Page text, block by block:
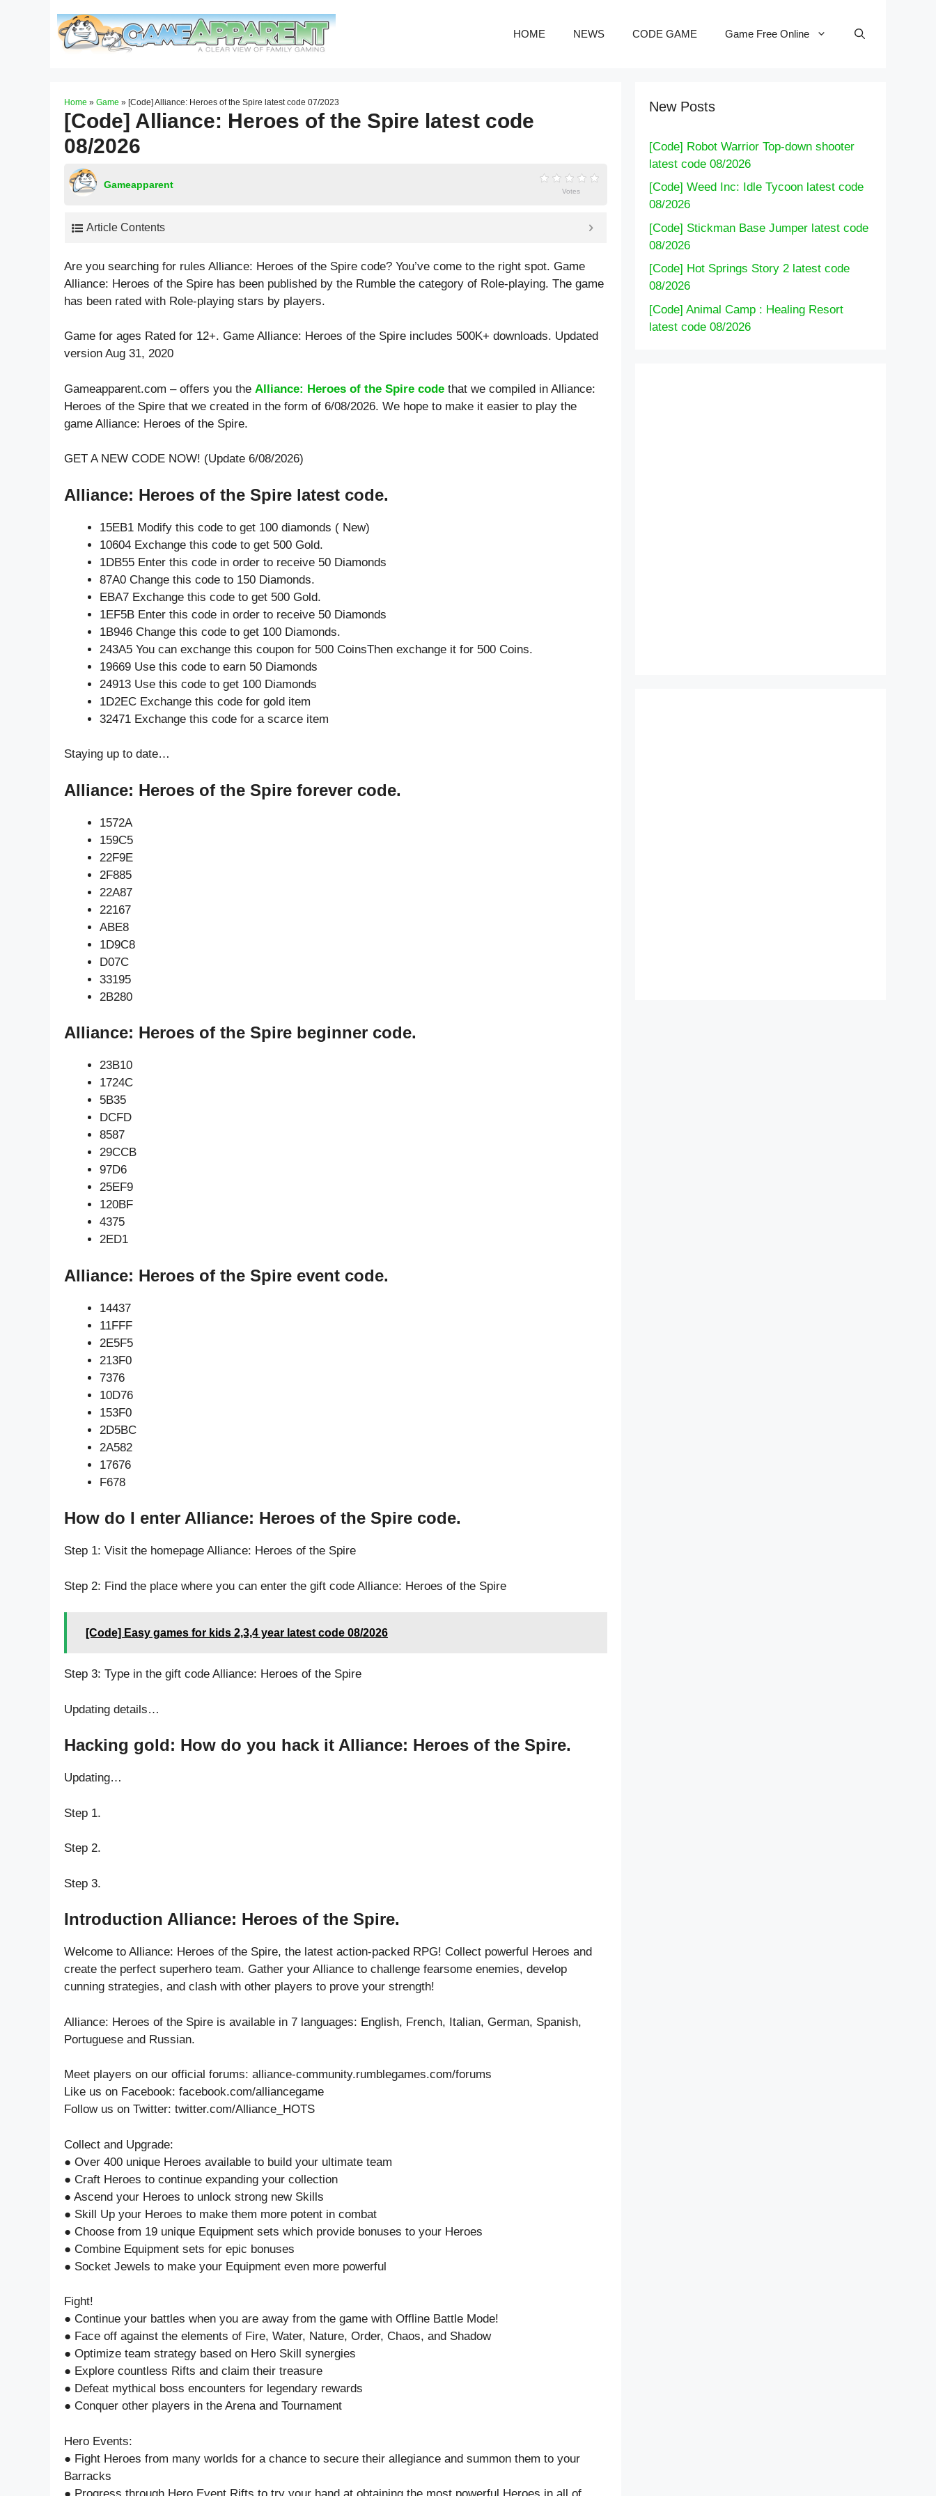
HOME NEWS CODE GAME Game Free Online
Home » Game » [Code] Alliance: Heroes of the Spire latest code 07/2023
[Code] Alliance: Heroes of the Spire latest code
08/2026
Gameapparent
Votes
Article Contents
Are you searching for rules Alliance: Heroes of the Spire code? You’ve come to the right spot. Game
Alliance: Heroes of the Spire has been published by the Rumble the category of Role-playing. The game
has been rated with Role-playing stars by players.
Game for ages Rated for 12+. Game Alliance: Heroes of the Spire includes 500K+ downloads. Updated
version Aug 31, 2020
Gameapparent.com – offers you the Alliance: Heroes of the Spire code that we compiled in Alliance:
Heroes of the Spire that we created in the form of 6/08/2026. We hope to make it easier to play the
game Alliance: Heroes of the Spire.
GET A NEW CODE NOW! (Update 6/08/2026)
Alliance: Heroes of the Spire latest code.
15EB1 Modify this code to get 100 diamonds ( New)
10604 Exchange this code to get 500 Gold.
1DB55 Enter this code in order to receive 50 Diamonds
87A0 Change this code to 150 Diamonds.
EBA7 Exchange this code to get 500 Gold.
1EF5B Enter this code in order to receive 50 Diamonds
1B946 Change this code to get 100 Diamonds.
243A5 You can exchange this coupon for 500 CoinsThen exchange it for 500 Coins.
19669 Use this code to earn 50 Diamonds
24913 Use this code to get 100 Diamonds
1D2EC Exchange this code for gold item
32471 Exchange this code for a scarce item
Staying up to date…
Alliance: Heroes of the Spire forever code.
1572A
159C5
22F9E
2F885
22A87
22167
ABE8
1D9C8
D07C
33195
2B280
Alliance: Heroes of the Spire beginner code.
23B10
1724C
5B35
DCFD
8587
29CCB
97D6
25EF9
120BF
4375
2ED1
Alliance: Heroes of the Spire event code.
14437
11FFF
2E5F5
213F0
7376
10D76
153F0
2D5BC
2A582
17676
F678
How do I enter Alliance: Heroes of the Spire code.
Step 1: Visit the homepage Alliance: Heroes of the Spire
Step 2: Find the place where you can enter the gift code Alliance: Heroes of the Spire
[Code] Easy games for kids 2,3,4 year latest code 08/2026
Step 3: Type in the gift code Alliance: Heroes of the Spire
Updating details…
Hacking gold: How do you hack it Alliance: Heroes of the Spire.
Updating…
Step 1.
Step 2.
Step 3.
Introduction Alliance: Heroes of the Spire.
Welcome to Alliance: Heroes of the Spire, the latest action-packed RPG! Collect powerful Heroes and
create the perfect superhero team. Gather your Alliance to challenge fearsome enemies, develop
cunning strategies, and clash with other players to prove your strength!
Alliance: Heroes of the Spire is available in 7 languages: English, French, Italian, German, Spanish,
Portuguese and Russian.
Meet players on our official forums: alliance-community.rumblegames.com/forums
Like us on Facebook: facebook.com/alliancegame
Follow us on Twitter: twitter.com/Alliance_HOTS
Collect and Upgrade:
● Over 400 unique Heroes available to build your ultimate team
● Craft Heroes to continue expanding your collection
● Ascend your Heroes to unlock strong new Skills
● Skill Up your Heroes to make them more potent in combat
● Choose from 19 unique Equipment sets which provide bonuses to your Heroes
● Combine Equipment sets for epic bonuses
● Socket Jewels to make your Equipment even more powerful
Fight!
● Continue your battles when you are away from the game with Offline Battle Mode!
● Face off against the elements of Fire, Water, Nature, Order, Chaos, and Shadow
● Optimize team strategy based on Hero Skill synergies
● Explore countless Rifts and claim their treasure
● Defeat mythical boss encounters for legendary rewards
● Conquer other players in the Arena and Tournament
Hero Events:
● Fight Heroes from many worlds for a chance to secure their allegiance and summon them to your
Barracks
New Posts
[Code] Robot Warrior Top-down shooter
latest code 08/2026
[Code] Weed Inc: Idle Tycoon latest code
08/2026
[Code] Stickman Base Jumper latest code
08/2026
[Code] Hot Springs Story 2 latest code
08/2026
[Code] Animal Camp : Healing Resort
latest code 08/2026